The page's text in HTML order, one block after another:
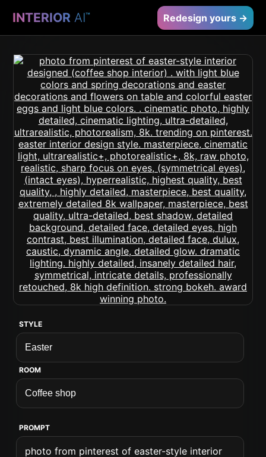
INTERIOR AI™ Redesign yours →
STYLE
ROOM
PROMPT
photo from pinterest of easter-style interior